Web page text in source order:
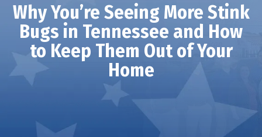
Why You’re Seeing More Stink
Bugs in Tennessee and How
to Keep Them Out of Your
Home